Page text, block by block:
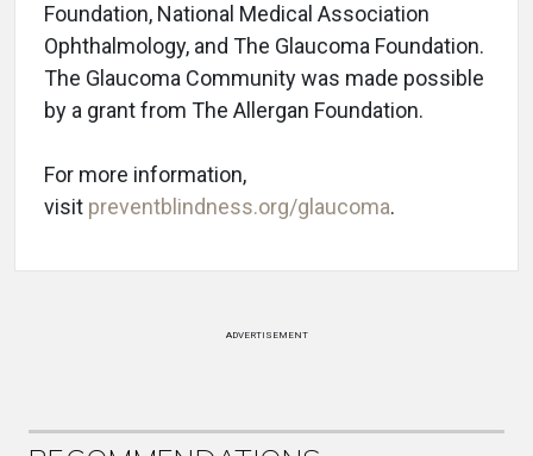
Foundation, National Medical Association
Ophthalmology, and The Glaucoma Foundation.
The Glaucoma Community was made possible
by a grant from The Allergan Foundation.
For more information,
visit preventblindness.org/glaucoma.
ADVERTISEMENT